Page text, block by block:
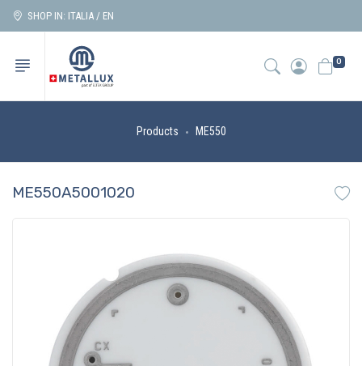
SHOP IN: ITALIA / EN
0
Products ME550
ME550A5001020